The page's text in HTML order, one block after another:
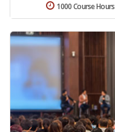
1000 Course Hours